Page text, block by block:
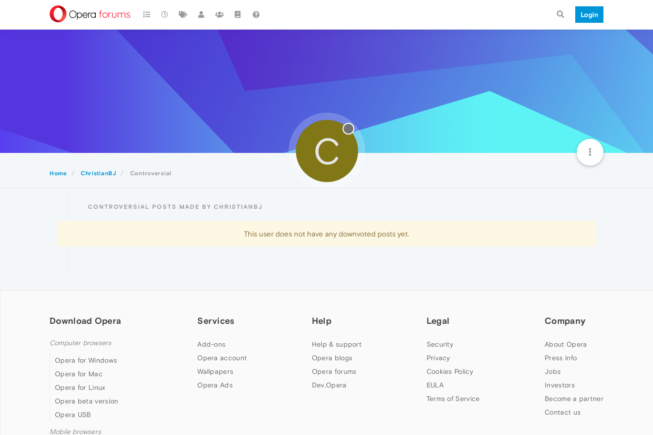
Login
Home ChristianBJ Controversial
C
CONTROVERSIAL POSTS MADE BY CHRISTIANBJ
This user does not have any downvoted posts yet.
Download Opera
Computer browsers
Opera for Windows
Opera for Mac
Opera for Linux
Opera beta version
Opera USB
Mobile browsers
Services
Add-ons
Opera account
Wallpapers
Opera Ads
Help
Help & support
Opera blogs
Opera forums
Dev.Opera
Legal
Security
Privacy
Cookies Policy
EULA
Terms of Service
Company
About Opera
Press info
Jobs
Investors
Become a partner
Contact us